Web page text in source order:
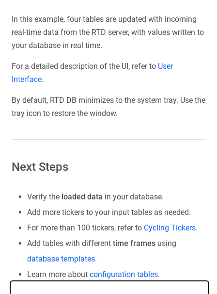
In this example, four tables are updated with incoming
real-time data from the RTD server, with values written to
your database in real time.
For a detailed description of the UI, refer to User
Interface.
By default, RTD DB minimizes to the system tray. Use the
tray icon to restore the window.
Next Steps
Verify the loaded data in your database.
Add more tickers to your input tables as needed.
For more than 100 tickers, refer to Cycling Tickers.
Add tables with different time frames using
database templates.
Learn more about configuration tables.